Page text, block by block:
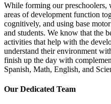
While forming our preschoolers,
areas of development function
cognitively, and using base
and students. We know that the
activities that help with the
understand their environment
finish up the day with
Spanish, Math, English, and
Our Dedicated Team